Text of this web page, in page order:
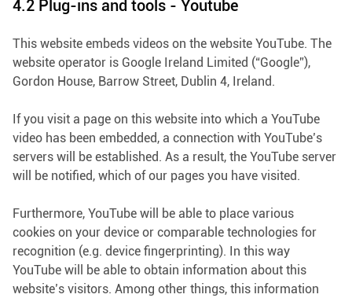
4.2 Plug-ins and tools - Youtube
This website embeds videos on the website YouTube. The
website operator is Google Ireland Limited (“Google”),
Gordon House, Barrow Street, Dublin 4, Ireland.
If you visit a page on this website into which a YouTube
video has been embedded, a connection with YouTube’s
servers will be established. As a result, the YouTube server
will be notified, which of our pages you have visited.
Furthermore, YouTube will be able to place various
cookies on your device or comparable technologies for
recognition (e.g. device fingerprinting). In this way
YouTube will be able to obtain information about this
website’s visitors. Among other things, this information